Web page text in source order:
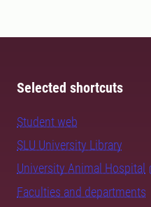
Selected shortcuts
Student web
SLU University Library
University Animal Hospital
Faculties and departments